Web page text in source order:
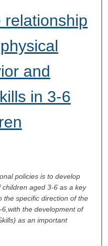
relationship
and
in 3-6
policies is to develop
aged 3-6 as a key
the specific direction of the
the development of
as an important